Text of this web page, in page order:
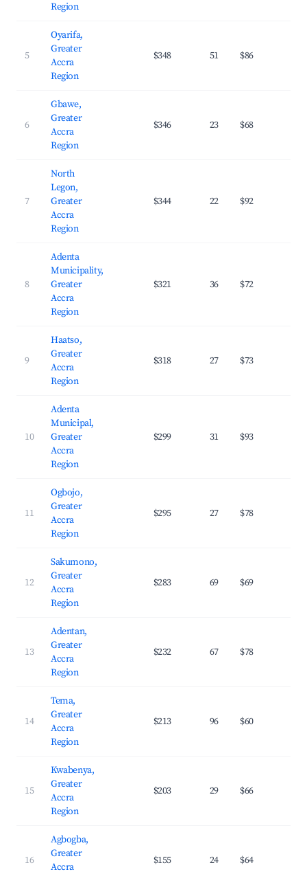
Region
5
Oyarifa,
Greater
Accra
Region
$348 51 $86
6
Gbawe,
Greater
Accra
Region
$346 23 $68
7
North
Legon,
Greater
Accra
Region
$344 22 $92
8
Adenta
Municipality,
Greater
Accra
Region
$321 36 $72
9
Haatso,
Greater
Accra
Region
$318 27 $73
10
Adenta
Municipal,
Greater
Accra
Region
$299 31 $93
11
Ogbojo,
Greater
Accra
Region
$295 27 $78
12
Sakumono,
Greater
Accra
Region
$283 69 $69
13
Adentan,
Greater
Accra
Region
$232 67 $78
14
Tema,
Greater
Accra
Region
$213 96 $60
15
Kwabenya,
Greater
Accra
Region
$203 29 $66
16
Agbogba,
Greater
Accra
$155 24 $64